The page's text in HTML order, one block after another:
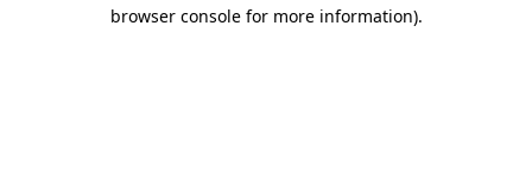
browser console for more information).